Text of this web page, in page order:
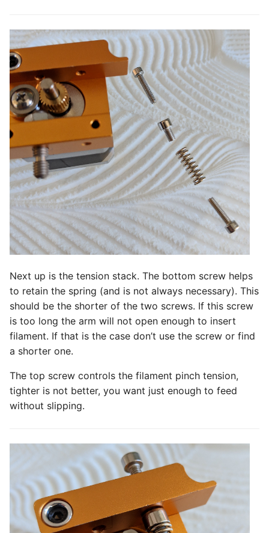
Next up is the tension stack. The bottom screw helps
to retain the spring (and is not always necessary). This
should be the shorter of the two screws. If this screw
is too long the arm will not open enough to insert
filament. If that is the case don’t use the screw or find
a shorter one.
The top screw controls the filament pinch tension,
tighter is not better, you want just enough to feed
without slipping.